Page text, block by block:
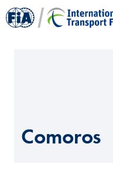
Comoros